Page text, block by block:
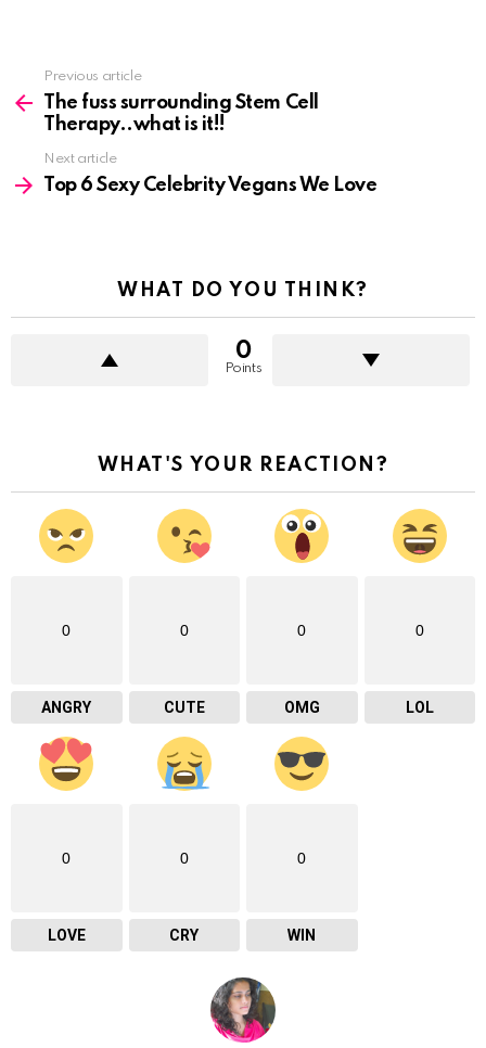
more
Previous article
The fuss surrounding Stem Cell
Therapy..what is it!!
Next article
Top 6 Sexy Celebrity Vegans We Love
WHAT DO YOU THINK?
0
Points
WHAT'S YOUR REACTION?
0
ANGRY
0
CUTE
0
OMG
0
LOL
0
LOVE
0
CRY
0
WIN